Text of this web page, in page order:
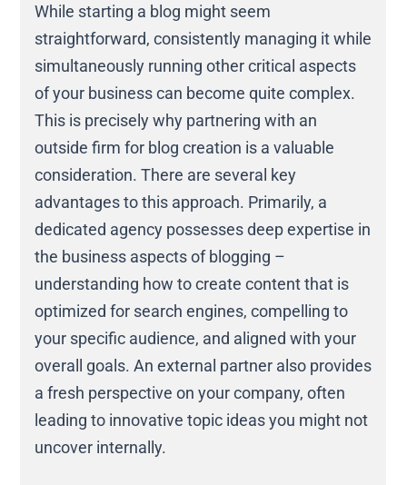
While starting a blog might seem
straightforward, consistently managing it while
simultaneously running other critical aspects
of your business can become quite complex.
This is precisely why partnering with an
outside firm for blog creation is a valuable
consideration. There are several key
advantages to this approach. Primarily, a
dedicated agency possesses deep expertise in
the business aspects of blogging –
understanding how to create content that is
optimized for search engines, compelling to
your specific audience, and aligned with your
overall goals. An external partner also provides
a fresh perspective on your company, often
leading to innovative topic ideas you might not
uncover internally.